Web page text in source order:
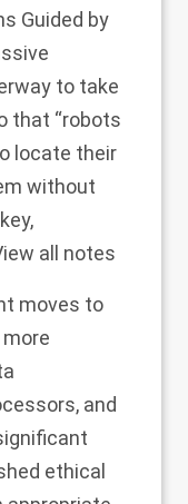
Guided by
to take
that “robots
locate their
without
all notes
moves to
and
ethical